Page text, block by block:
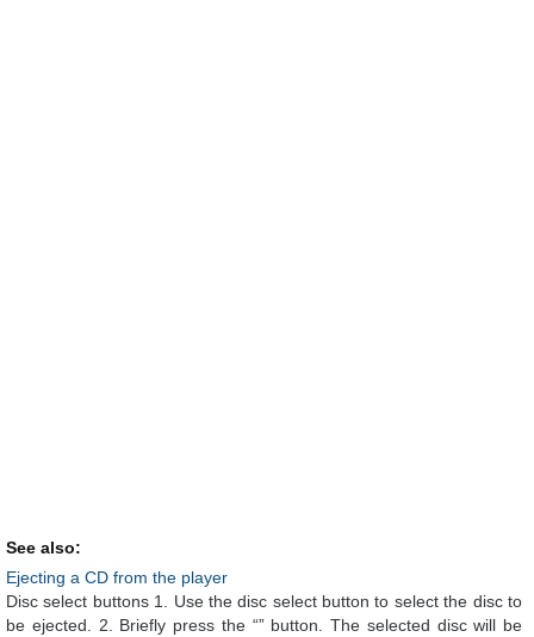
See also:
Ejecting a CD from the player
Disc select buttons 1. Use the disc select button to select the disc to
be ejected. 2. Briefly press the “” button. The selected disc will be